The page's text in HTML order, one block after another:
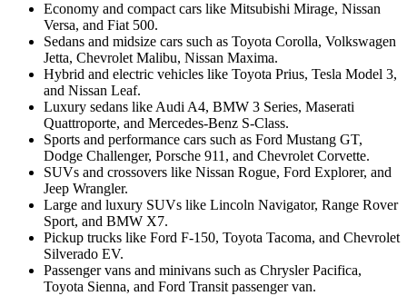
Economy and compact cars like Mitsubishi Mirage, Nissan
Versa, and Fiat 500.
Sedans and midsize cars such as Toyota Corolla, Volkswagen
Jetta, Chevrolet Malibu, Nissan Maxima.
Hybrid and electric vehicles like Toyota Prius, Tesla Model 3,
and Nissan Leaf.
Luxury sedans like Audi A4, BMW 3 Series, Maserati
Quattroporte, and Mercedes-Benz S-Class.
Sports and performance cars such as Ford Mustang GT,
Dodge Challenger, Porsche 911, and Chevrolet Corvette.
SUVs and crossovers like Nissan Rogue, Ford Explorer, and
Jeep Wrangler.
Large and luxury SUVs like Lincoln Navigator, Range Rover
Sport, and BMW X7.
Pickup trucks like Ford F-150, Toyota Tacoma, and Chevrolet
Silverado EV.
Passenger vans and minivans such as Chrysler Pacifica,
Toyota Sienna, and Ford Transit passenger van.